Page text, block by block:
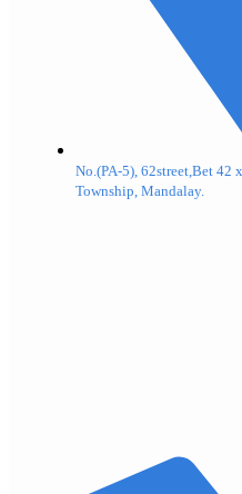
No.(PA-5), 62street,Bet 42
Township, Mandalay.